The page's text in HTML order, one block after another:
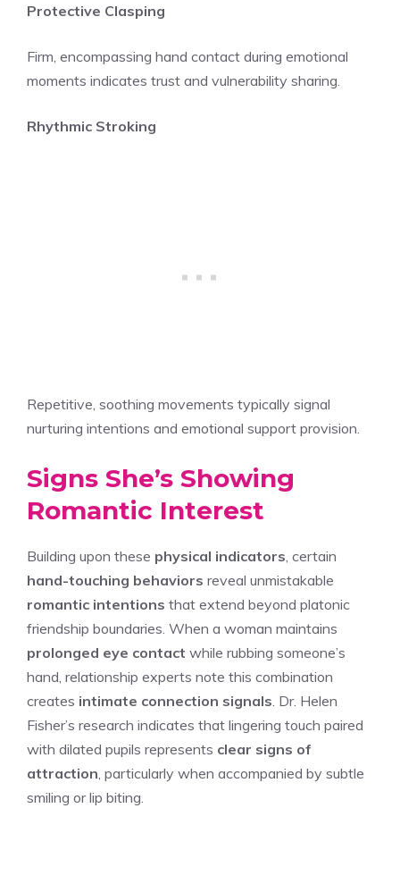
Protective Clasping
Firm, encompassing hand contact during emotional
moments indicates trust and vulnerability sharing.
Rhythmic Stroking
Repetitive, soothing movements typically signal
nurturing intentions and emotional support provision.
Signs She’s Showing
Romantic Interest
Building upon these physical indicators , certain
hand-touching behaviors reveal unmistakable
romantic intentions that extend beyond platonic
friendship boundaries. When a woman maintains
prolonged eye contact while rubbing someone’s
hand, relationship experts note this combination
creates intimate connection signals . Dr. Helen
Fisher’s research indicates that lingering touch paired
with dilated pupils represents clear signs of
attraction , particularly when accompanied by subtle
smiling or lip biting.